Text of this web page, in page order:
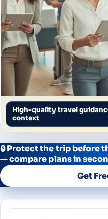
High-quality travel
context
🔒 Protect the trip before
— compare plans in
Get